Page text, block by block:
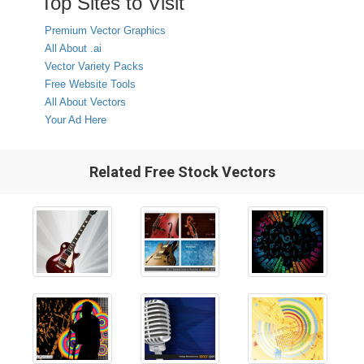
Premium Vector Graphics
All About .ai
Vector Variety Packs
Free Website Tools
All About Vectors
Your Ad Here
Related Free Stock Vectors